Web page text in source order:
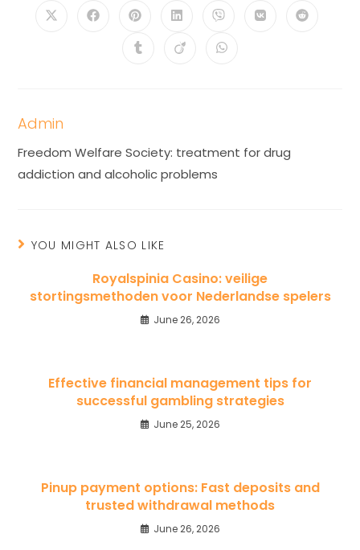
Admin
Freedom Welfare Society: treatment for drug
addiction and alcoholic problems
YOU MIGHT ALSO LIKE
Royalspinia Casino: veilige
stortingsmethoden voor Nederlandse spelers
June 26, 2026
Effective financial management tips for
successful gambling strategies
June 25, 2026
Pinup payment options: Fast deposits and
trusted withdrawal methods
June 26, 2026